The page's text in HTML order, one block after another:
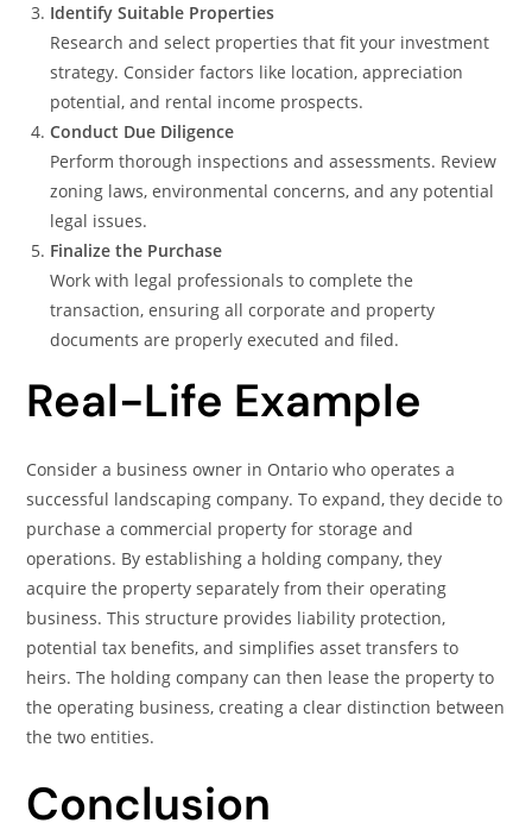
Identify Suitable Properties
Research and select properties that fit your investment
strategy. Consider factors like location, appreciation
potential, and rental income prospects.
Conduct Due Diligence
Perform thorough inspections and assessments. Review
zoning laws, environmental concerns, and any potential
legal issues.
Finalize the Purchase
Work with legal professionals to complete the
transaction, ensuring all corporate and property
documents are properly executed and filed.
Real-Life Example
Consider a business owner in Ontario who operates a
successful landscaping company. To expand, they decide to
purchase a commercial property for storage and
operations. By establishing a holding company, they
acquire the property separately from their operating
business. This structure provides liability protection,
potential tax benefits, and simplifies asset transfers to
heirs. The holding company can then lease the property to
the operating business, creating a clear distinction between
the two entities.
Conclusion